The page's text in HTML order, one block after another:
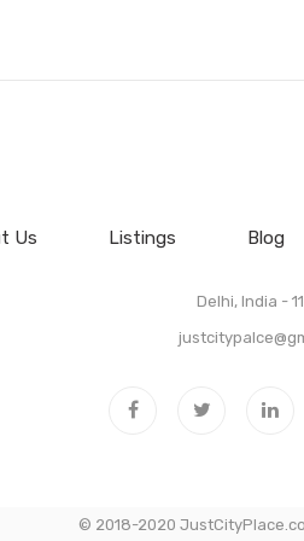
Us Listings Blog
Delhi, India -
© 2018-2020